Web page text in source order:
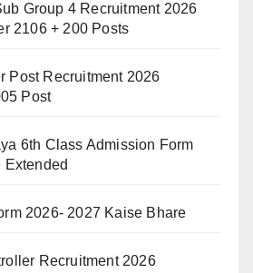
Group 4 Recruitment 2026
2106 + 200 Posts
Post Recruitment 2026
Post
6th Class Admission Form
Extended
2026- 2027 Kaise Bhare
Recruitment 2026